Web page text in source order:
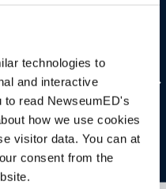
technologies to
and interactive
to read NewseumED's
how we use cookies
visitor data. You can at
consent from the